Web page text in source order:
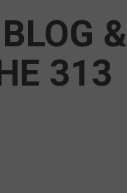
&
313